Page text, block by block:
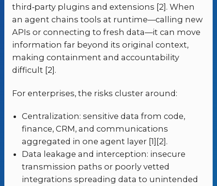
third‑party plugins and extensions [2]. When
an agent chains tools at runtime—calling new
APIs or connecting to fresh data—it can move
information far beyond its original context,
making containment and accountability
difficult [2].
For enterprises, the risks cluster around:
Centralization: sensitive data from code,
finance, CRM, and communications
aggregated in one agent layer [1][2].
Data leakage and interception: insecure
transmission paths or poorly vetted
integrations spreading data to unintended